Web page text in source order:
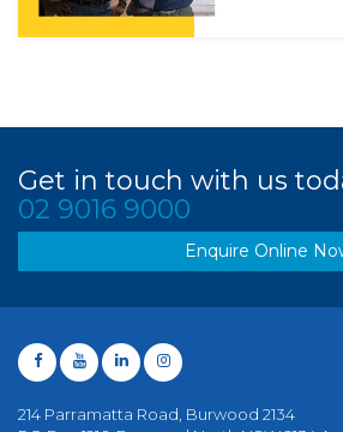
Get in touch with us
02 9016 9000
Enquire Online
214 Parramatta Road, Burwood 2134